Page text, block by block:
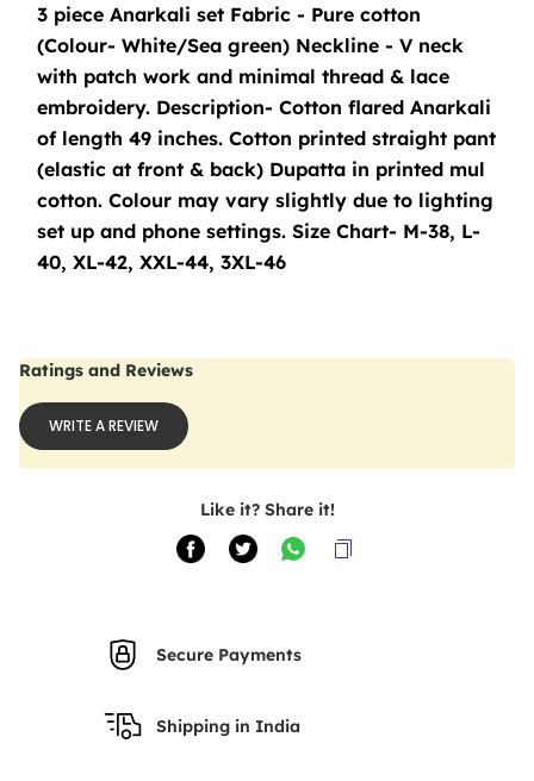
3 piece Anarkali set Fabric - Pure cotton
(Colour- White/Sea green) Neckline - V neck
with patch work and minimal thread & lace
embroidery. Description- Cotton flared Anarkali
of length 49 inches. Cotton printed straight pant
(elastic at front & back) Dupatta in printed mul
cotton. Colour may vary slightly due to lighting
set up and phone settings. Size Chart- M-38, L-
40, XL-42, XXL-44, 3XL-46
Ratings and Reviews
WRITE A REVIEW
Like it? Share it!
Secure Payments
Shipping in India